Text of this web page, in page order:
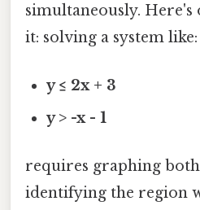
simultaneously. Here's
it: solving a system like:
y ≤ 2x + 3
y > -x - 1
requires graphing
identifying the region